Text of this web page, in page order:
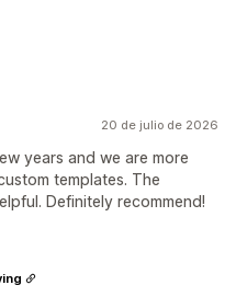
20 de julio de 2026
years and we are more
templates. The
Definitely recommend!